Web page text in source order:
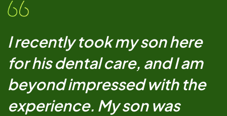
I recently took my son here
for his dental care, and I am
beyond impressed with the
experience. My son was